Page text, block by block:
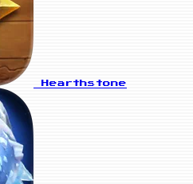
Hearthstone